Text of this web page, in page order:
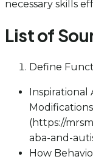
necessary skills
List of
Define
Inspirational
Modifications
(https://
aba-and-
How